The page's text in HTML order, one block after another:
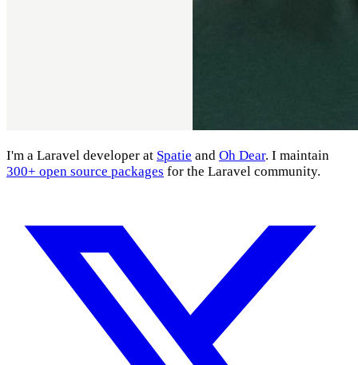
I'm a Laravel developer at Spatie and Oh Dear. I maintain
300+ open source packages for the Laravel community.